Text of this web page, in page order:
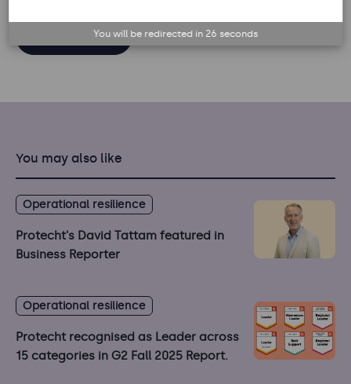
Back to list
You may also like
Operational resilience
Protecht's David Tattam featured in
Business Reporter
Operational resilience
Protecht recognised as Leader across
15 categories in G2 Fall 2025 Report.
You will be redirected in 26 seconds